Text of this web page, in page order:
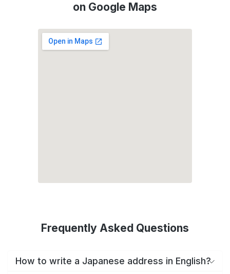
on Google Maps
Frequently Asked Questions
How to write a Japanese address in English?